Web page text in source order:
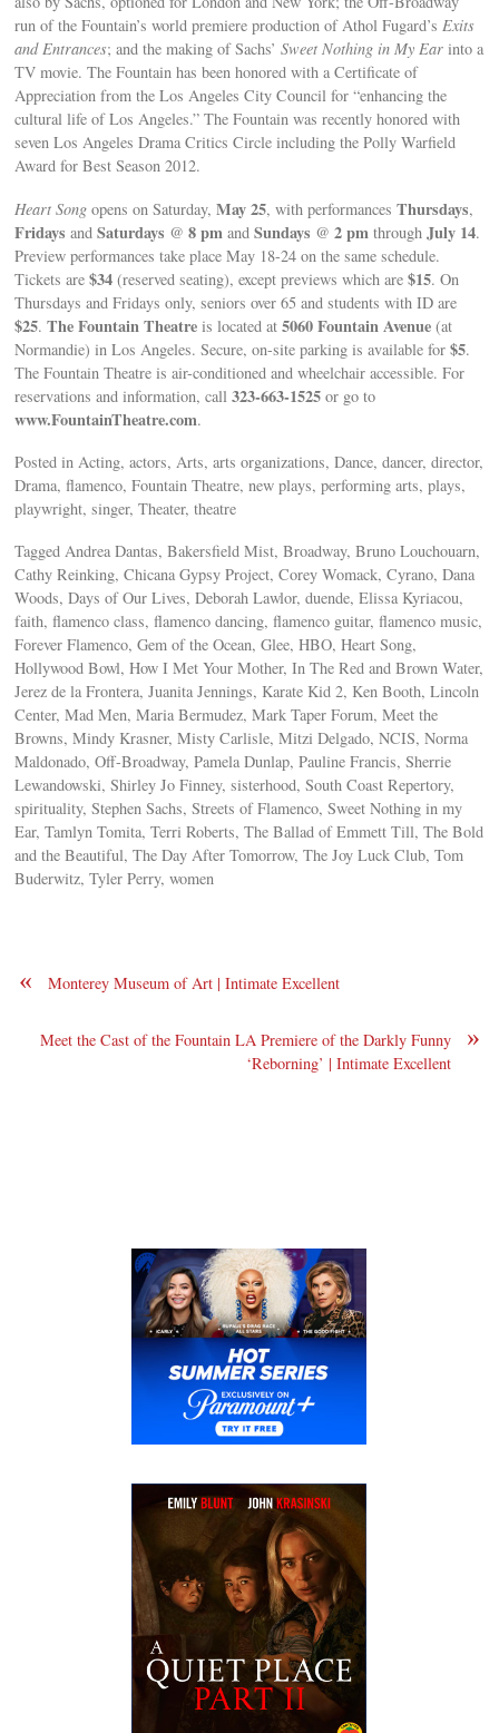
run of the Fountain’s world premiere production of Athol Fugard’sExits
and Entrances; and the making of Sachs’Sweet Nothing in My Ear into a
TV movie. The Fountain has been honored with a Certificate of
Appreciation from the Los Angeles City Council for “enhancing the
cultural life of Los Angeles.” The Fountain was recently honored with
seven Los Angeles Drama Critics Circle including the Polly Warfield
Award for Best Season 2012.
Heart Song opens on Saturday,May 25, with performancesThursdays,
Fridays andSaturdays @8 pm andSundays @2 pm throughJuly 14.
Preview performances take place May 18-24 on the same schedule.
Tickets are$34 (reserved seating), except previews which are$15. On
Thursdays and Fridays only, seniors over 65 and students with ID are
$25.The Fountain Theatre is located at5060 Fountain Avenue (at
Normandie) in Los Angeles. Secure, on-site parking is available for$5.
The Fountain Theatre is air-conditioned and wheelchair accessible. For
reservations and information, call323-663-1525 or go to
www.FountainTheatre.com.
Posted in Acting, actors, Arts, arts organizations, Dance, dancer, director,
Drama, flamenco, Fountain Theatre, new plays, performing arts, plays,
playwright, singer, Theater, theatre
Tagged Andrea Dantas, Bakersfield Mist, Broadway, Bruno Louchouarn,
Cathy Reinking, Chicana Gypsy Project, Corey Womack, Cyrano, Dana
Woods, Days of Our Lives, Deborah Lawlor, duende, Elissa Kyriacou,
faith, flamenco class, flamenco dancing, flamenco guitar, flamenco music,
Forever Flamenco, Gem of the Ocean, Glee, HBO, Heart Song,
Hollywood Bowl, How I Met Your Mother, In The Red and Brown Water,
Jerez de la Frontera, Juanita Jennings, Karate Kid 2, Ken Booth, Lincoln
Center, Mad Men, Maria Bermudez, Mark Taper Forum, Meet the
Browns, Mindy Krasner, Misty Carlisle, Mitzi Delgado, NCIS, Norma
Maldonado, Off-Broadway, Pamela Dunlap, Pauline Francis, Sherrie
Lewandowski, Shirley Jo Finney, sisterhood, South Coast Repertory,
spirituality, Stephen Sachs, Streets of Flamenco, Sweet Nothing in my
Ear, Tamlyn Tomita, Terri Roberts, The Ballad of Emmett Till, The Bold
and the Beautiful, The Day After Tomorrow, The Joy Luck Club, Tom
Buderwitz, Tyler Perry, women
« Monterey Museum of Art | Intimate Excellent
»
Meet the Cast of the Fountain LA Premiere of the Darkly Funny
‘Reborning’ | Intimate Excellent